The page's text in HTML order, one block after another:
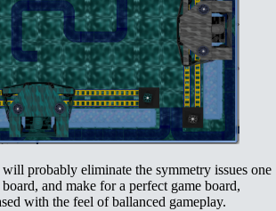
probably eliminate the symmetry issues one
and make for a perfect game board,
with the feel of ballanced gameplay.